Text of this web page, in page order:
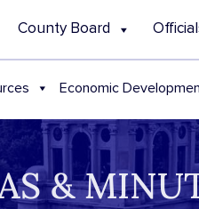
County Board
Economic
&